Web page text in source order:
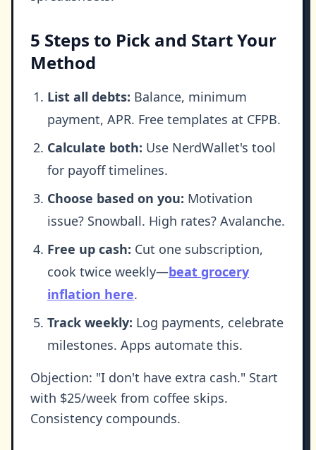
5 Steps to Pick and Start Your
Method
List all debts: Balance, minimum
payment, APR. Free templates at CFPB.
Calculate both: Use NerdWallet's tool
for payoff timelines.
Choose based on you: Motivation
issue? Snowball. High rates? Avalanche.
Free up cash: Cut one subscription,
cook twice weekly—beat grocery
inflation here.
Track weekly: Log payments, celebrate
milestones. Apps automate this.
Objection: "I don't have extra cash." Start
with $25/week from coffee skips.
Consistency compounds.